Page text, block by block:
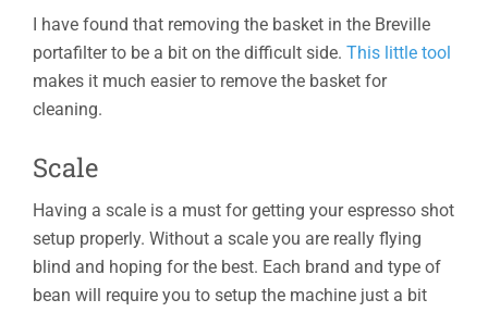
I have found that removing the basket in the Breville
portafilter to be a bit on the difficult side. This little tool
makes it much easier to remove the basket for
cleaning.
Scale
Having a scale is a must for getting your espresso shot
setup properly. Without a scale you are really flying
blind and hoping for the best. Each brand and type of
bean will require you to setup the machine just a bit